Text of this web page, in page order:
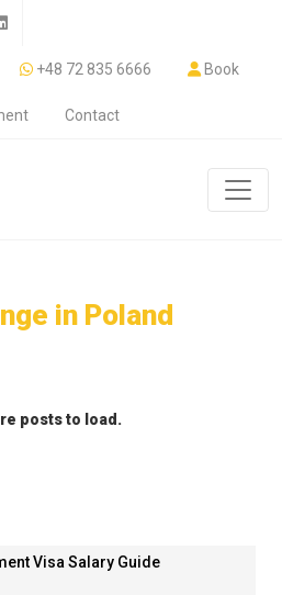
+48 72 835 6666 Book
Contact
in Poland
posts to load.
Visa Salary Guide